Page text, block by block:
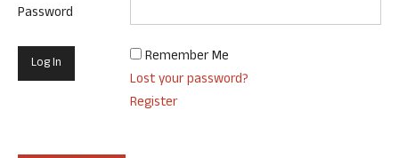
Password
Remember Me
Lost your password?
Register